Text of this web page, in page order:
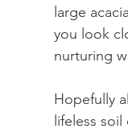
large
you look
nurturing
Hopefully
lifeless